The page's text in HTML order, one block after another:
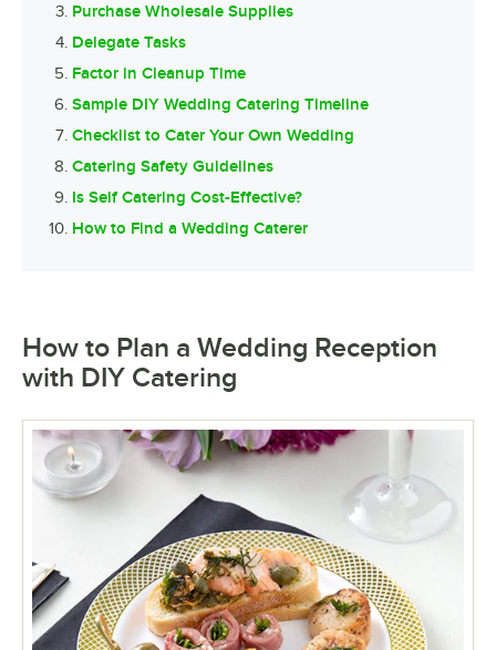
Purchase Wholesale Supplies
Delegate Tasks
Factor in Cleanup Time
Sample DIY Wedding Catering Timeline
Checklist to Cater Your Own Wedding
Catering Safety Guidelines
Is Self Catering Cost-Effective?
How to Find a Wedding Caterer
How to Plan a Wedding Reception
with DIY Catering